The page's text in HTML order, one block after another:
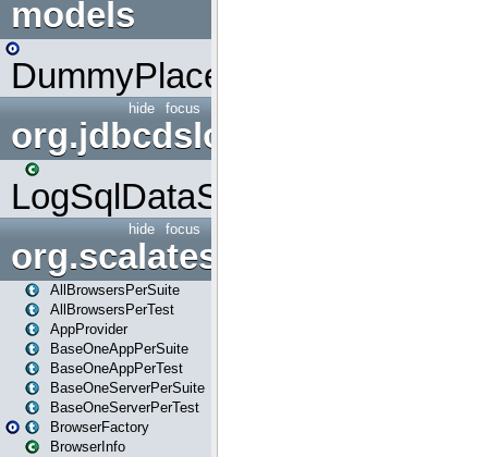
models
DummyPlaceHolder
focus
hide
org.jdbcdslog
LogSqlDataSource
focus
hide
org.scalatestplus.play
AllBrowsersPerSuite
AllBrowsersPerTest
AppProvider
BaseOneAppPerSuite
BaseOneAppPerTest
BaseOneServerPerSuite
BaseOneServerPerTest
BrowserFactory
BrowserInfo